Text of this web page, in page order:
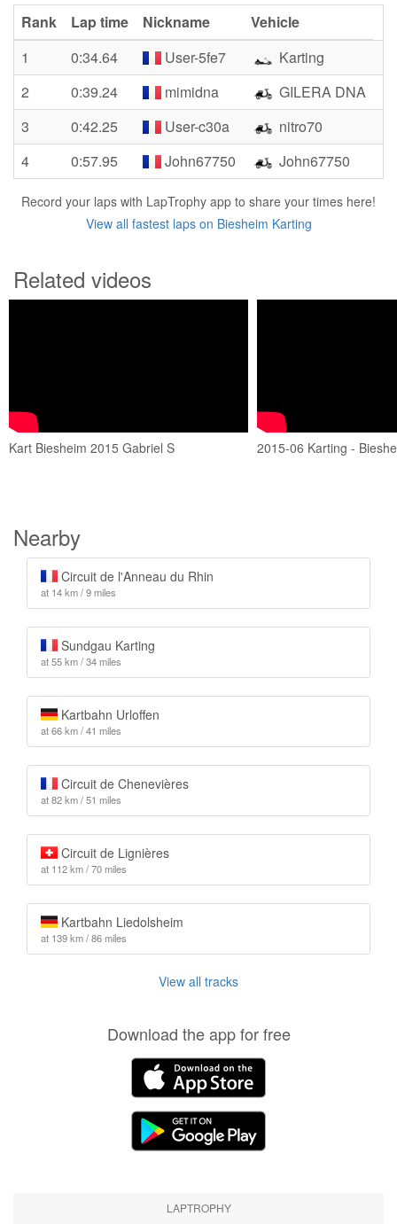
Rank Lap time Nickname
Vehicle
1
0:34.64 User-5fe7
Karting
2
0:39.24 mimidna
GILERA DNA
3
0:42.25 User-c30a
nitro70
4
0:57.95 John67750 John67750
Record your laps with LapTrophy app to share your times here!
View all fastest laps on Biesheim Karting
Related videos
Kart Biesheim 2015 Gabriel S 2015-06 Karting -
Nearby
Circuit de l'Anneau du Rhin
at 14 km / 9 miles
Sundgau Karting
at 55 km / 34 miles
Kartbahn Urloffen
at 66 km / 41 miles
Circuit de Chenevières
at 82 km / 51 miles
Circuit de Lignières
at 112 km / 70 miles
Kartbahn Liedolsheim
at 139 km / 86 miles
View all tracks
Download the app for free
LAPTROPHY